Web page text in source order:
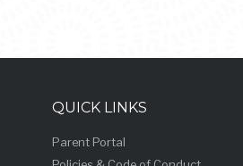
QUICK LINKS
Parent Portal